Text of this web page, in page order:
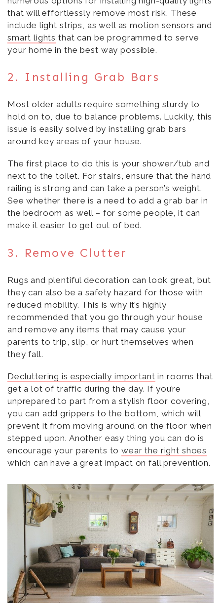
that will effortlessly remove most risk. These
include light strips, as well as motion sensors and
smart lights that can be programmed to serve
your home in the best way possible.
2. Installing Grab Bars
Most older adults require something sturdy to
hold on to, due to balance problems. Luckily, this
issue is easily solved by installing grab bars
around key areas of your house.
The first place to do this is your shower/tub and
next to the toilet. For stairs, ensure that the hand
railing is strong and can take a person’s weight.
See whether there is a need to add a grab bar in
the bedroom as well – for some people, it can
make it easier to get out of bed.
3. Remove Clutter
Rugs and plentiful decoration can look great, but
they can also be a safety hazard for those with
reduced mobility. This is why it’s highly
recommended that you go through your house
and remove any items that may cause your
parents to trip, slip, or hurt themselves when
they fall.
Decluttering is especially important in rooms that
get a lot of traffic during the day. If you’re
unprepared to part from a stylish floor covering,
you can add grippers to the bottom, which will
prevent it from moving around on the floor when
stepped upon. Another easy thing you can do is
encourage your parents towear the right shoes
which can have a great impact on fall prevention.